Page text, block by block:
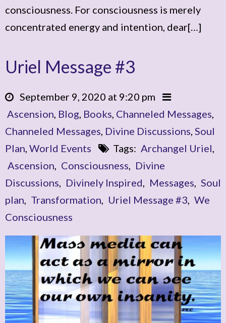
consciousness. For consciousness is merely
concentrated energy and intention, dear[…]
Uriel Message #3
September 9, 2020 at 9:20 pm
Ascension, Blog, Books, Channeled Messages,
Channeled Messages, Divine Discussions, Soul
Plan, World Events Tags: Archangel Uriel,
Ascension, Consciousness, Divine
Discussions, Divinely Inspired, Messages, Soul
plan, Transformation, Uriel Message #3, We
Consciousness